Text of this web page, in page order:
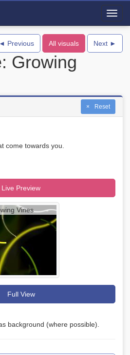
◄ Previous All visuals Next ►
Growing
Reset
come towards you.
Live Preview
Vines
Full View
background (where possible).